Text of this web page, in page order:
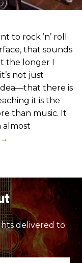
to rock ’n’ roll
that sounds
the longer I
not just
there is
it is the
than music. It
almost
delivered to